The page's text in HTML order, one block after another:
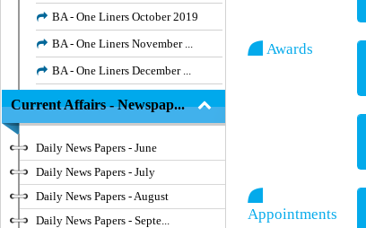
BA - One Liners October 2019
BA - One Liners November ...
BA - One Liners December ...
Current Affairs - Newspap...
Daily News Papers - June
Daily News Papers - July
Daily News Papers - August
Daily News Papers - Septe...
Awards
Appointments